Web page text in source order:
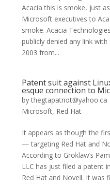
Acacia this is smoke, just
Microsoft executives to
smoke. Acacia
publicly denied any link
2003 from...
Patent suit against
esque connection to
bythegtapatriot@yahoo.ca
Microsoft, Red Hat
It appears as though the
— targeting Red Hat and
According to Groklaw’s
LLC has just filed a patent
Red Hat and Novell. It was